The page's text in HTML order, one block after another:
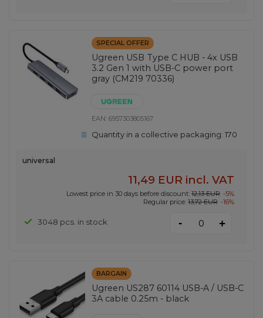
SPECIAL OFFER
Ugreen USB Type C HUB - 4x USB
3.2 Gen 1 with USB-C power port
gray (CM219 70336)
EAN:6957303805167
Quantity in a collective packaging:170
universal
11,49 EUR incl. VAT
Lowest price in 30 days before discount: 12,13 EUR -5%
Regular price: 13,72 EUR -16%
3048 pcs. in stock - +
BARGAIN
Ugreen US287 60114 USB-A / USB-C
3A cable 0.25m - black